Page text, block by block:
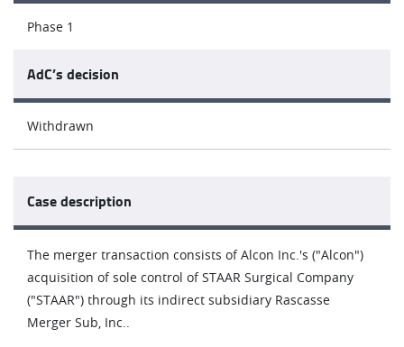
Phase 1
AdC’s decision
Withdrawn
Case description
The merger transaction consists of Alcon Inc.'s ("Alcon")
acquisition of sole control of STAAR Surgical Company
("STAAR") through its indirect subsidiary Rascasse
Merger Sub, Inc..